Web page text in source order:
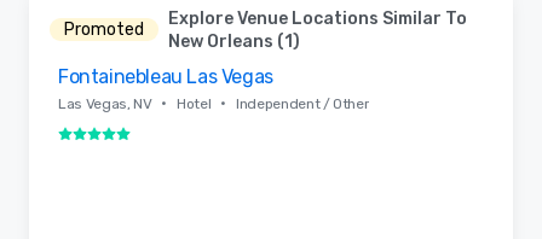
Promoted
Explore Venue Locations Similar To
New Orleans (1)
Removed from favorites
Fontainebleau Las Vegas
Las Vegas, NV • Hotel •
Independent / Other
5 out of 5